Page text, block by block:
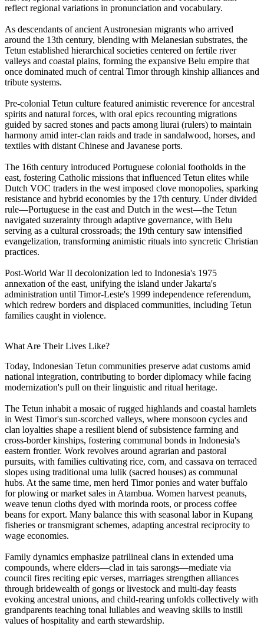
reflect regional variations in pronunciation and vocabulary.
As descendants of ancient Austronesian migrants who arrived
around the 13th century, blending with Melanesian substrates, the
Tetun established hierarchical societies centered on fertile river
valleys and coastal plains, forming the expansive Belu empire that
once dominated much of central Timor through kinship alliances and
tribute systems.
Pre-colonial Tetun culture featured animistic reverence for ancestral
spirits and natural forces, with oral epics recounting migrations
guided by sacred stones and pacts among liurai (rulers) to maintain
harmony amid inter-clan raids and trade in sandalwood, horses, and
textiles with distant Chinese and Javanese ports.
The 16th century introduced Portuguese colonial footholds in the
east, fostering Catholic missions that influenced Tetun elites while
Dutch VOC traders in the west imposed clove monopolies, sparking
resistance and hybrid economies by the 17th century. Under divided
rule—Portuguese in the east and Dutch in the west—the Tetun
navigated suzerainty through adaptive governance, with Belu
serving as a cultural crossroads; the 19th century saw intensified
evangelization, transforming animistic rituals into syncretic Christian
practices.
Post-World War II decolonization led to Indonesia's 1975
annexation of the east, unifying the island under Jakarta's
administration until Timor-Leste's 1999 independence referendum,
which redrew borders and displaced communities, including Tetun
families caught in violence.
What Are Their Lives Like?
Today, Indonesian Tetun communities preserve adat customs amid
national integration, contributing to border diplomacy while facing
modernization's pull on their linguistic and ritual heritage.
The Tetun inhabit a mosaic of rugged highlands and coastal hamlets
in West Timor's sun-scorched valleys, where monsoon cycles and
clan loyalties shape a resilient blend of subsistence farming and
cross-border kinships, fostering communal bonds in Indonesia's
eastern frontier. Work revolves around agrarian and pastoral
pursuits, with families cultivating rice, corn, and cassava on terraced
slopes using traditional uma lulik (sacred houses) as communal
hubs. At the same time, men herd Timor ponies and water buffalo
for plowing or market sales in Atambua. Women harvest peanuts,
weave tenun cloths dyed with morinda roots, or process coffee
beans for export. Many balance this with seasonal labor in Kupang
fisheries or transmigrant schemes, adapting ancestral reciprocity to
wage economies.
Family dynamics emphasize patrilineal clans in extended uma
compounds, where elders—clad in tais sarongs—mediate via
council fires reciting epic verses, marriages strengthen alliances
through bridewealth of gongs or livestock and multi-day feasts
evoking ancestral unions, and child-rearing unfolds collectively with
grandparents teaching tonal lullabies and weaving skills to instill
values of hospitality and earth stewardship.